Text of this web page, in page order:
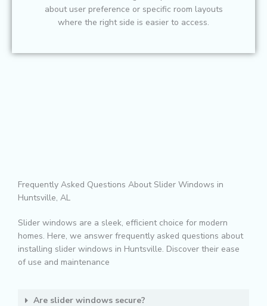
about user preference or specific room layouts
where the right side is easier to access.
Frequently Asked Questions About Slider Windows in
Huntsville, AL
Slider windows are a sleek, efficient choice for modern
homes. Here, we answer frequently asked questions about
installing slider windows in Huntsville. Discover their ease
of use and maintenance
Are slider windows secure?